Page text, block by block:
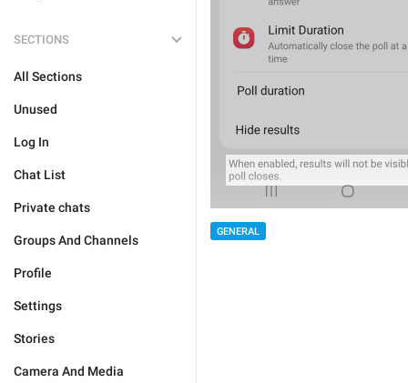
SECTIONS
All Sections
Unused
Log In
Chat List
Private chats
Groups And Channels
Profile
Settings
Stories
Camera And Media
GENERAL